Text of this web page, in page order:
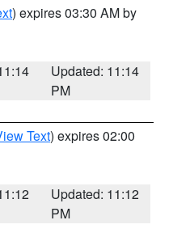
) expires 03:30 AM by
Updated: 11:14
PM
Text) expires 02:00
Updated: 11:12
PM